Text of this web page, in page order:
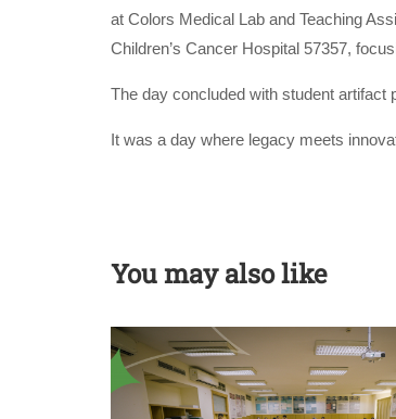
at Colors Medical Lab and Teaching
Children’s Cancer Hospital 57357,
The day concluded with student artifact
It was a day where legacy meets
You may also like